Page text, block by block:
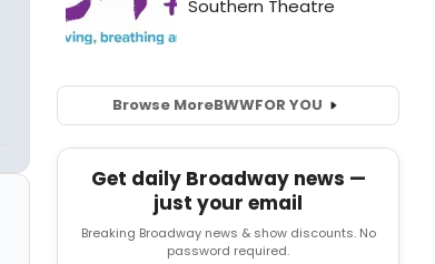
Browse MoreBWWFOR YOU
Get daily Broadway news —
just your email
Breaking Broadway news & show discounts. No
password required.